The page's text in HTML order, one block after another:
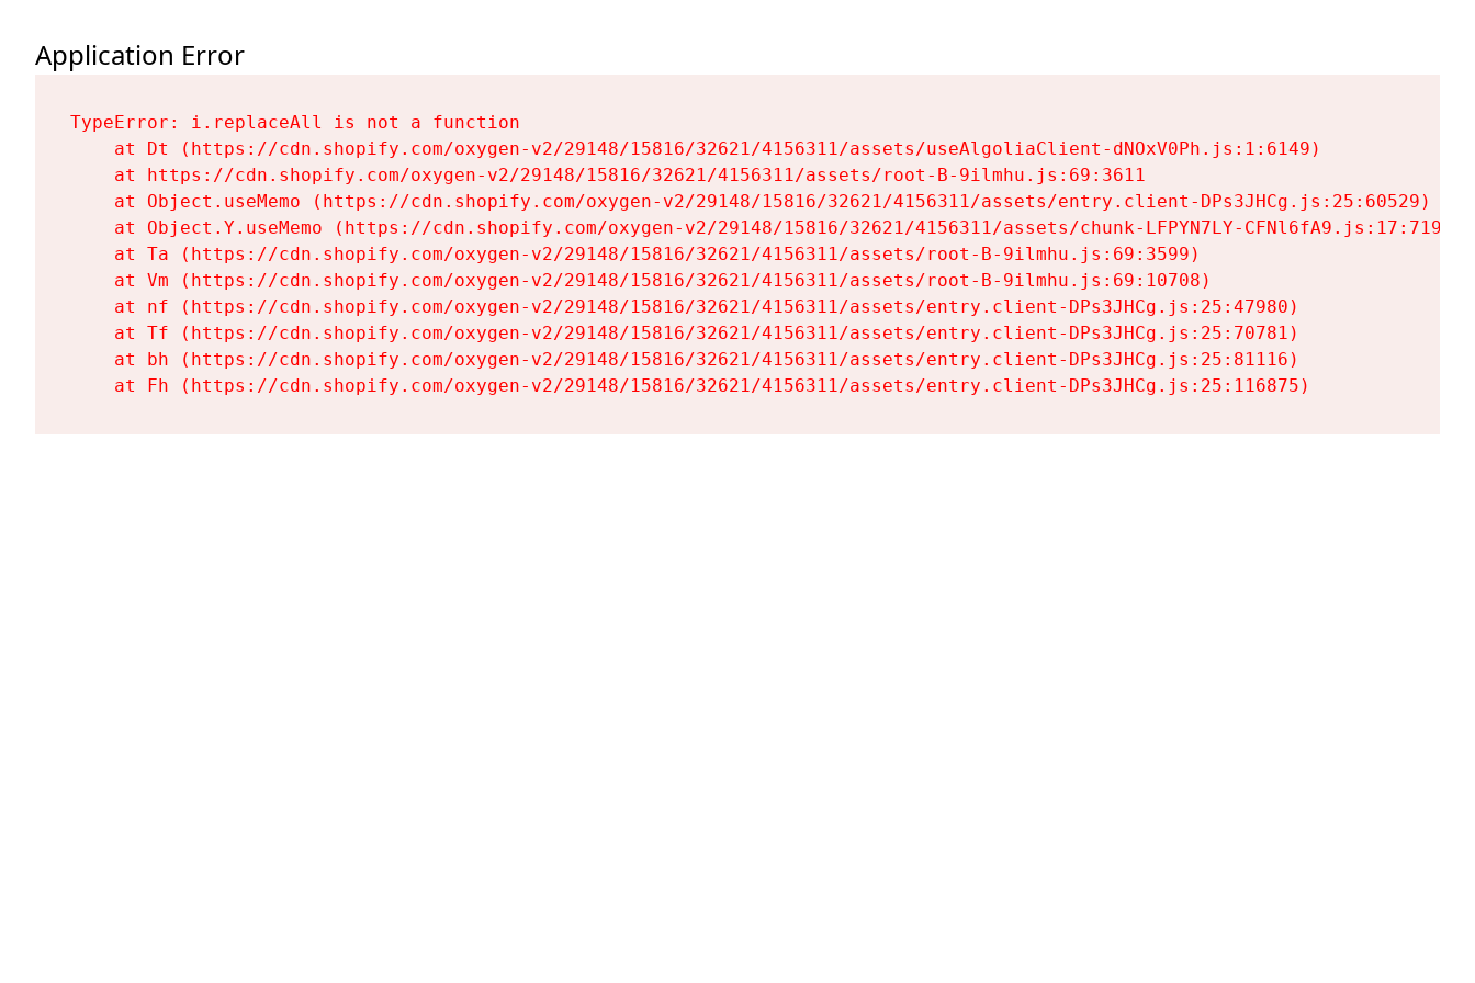
Application Error
TypeError: i.replaceAll is not a function
    at Dt (https://cdn.shopify.com/oxygen-v2/29148/15816/32621/4156311/assets/useAlgoliaClient-dNOxV0Ph.js:1:6149)
    at https://cdn.shopify.com/oxygen-v2/29148/15816/32621/4156311/assets/root-B-9ilmhu.js:69:3611
    at Object.useMemo (https://cdn.shopify.com/oxygen-v2/29148/15816/32621/4156311/assets/entry.client-DPs3JHCg.js:25:60529)
    at Object.Y.useMemo (https://cdn.shopify.com/oxygen-v2/29148/15816/32621/4156311/assets/chunk-LFPYN7LY-CFNl6fA9.js:17:7197)
    at Ta (https://cdn.shopify.com/oxygen-v2/29148/15816/32621/4156311/assets/root-B-9ilmhu.js:69:3599)
    at Vm (https://cdn.shopify.com/oxygen-v2/29148/15816/32621/4156311/assets/root-B-9ilmhu.js:69:10708)
    at nf (https://cdn.shopify.com/oxygen-v2/29148/15816/32621/4156311/assets/entry.client-DPs3JHCg.js:25:47980)
    at Tf (https://cdn.shopify.com/oxygen-v2/29148/15816/32621/4156311/assets/entry.client-DPs3JHCg.js:25:70781)
    at bh (https://cdn.shopify.com/oxygen-v2/29148/15816/32621/4156311/assets/entry.client-DPs3JHCg.js:25:81116)
    at Fh (https://cdn.shopify.com/oxygen-v2/29148/15816/32621/4156311/assets/entry.client-DPs3JHCg.js:25:116875)